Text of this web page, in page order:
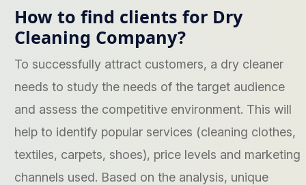
How to find clients for Dry
Cleaning Company?
To successfully attract customers, a dry cleaner
needs to study the needs of the target audience
and assess the competitive environment. This will
help to identify popular services (cleaning clothes,
textiles, carpets, shoes), price levels and marketing
channels used. Based on the analysis, unique